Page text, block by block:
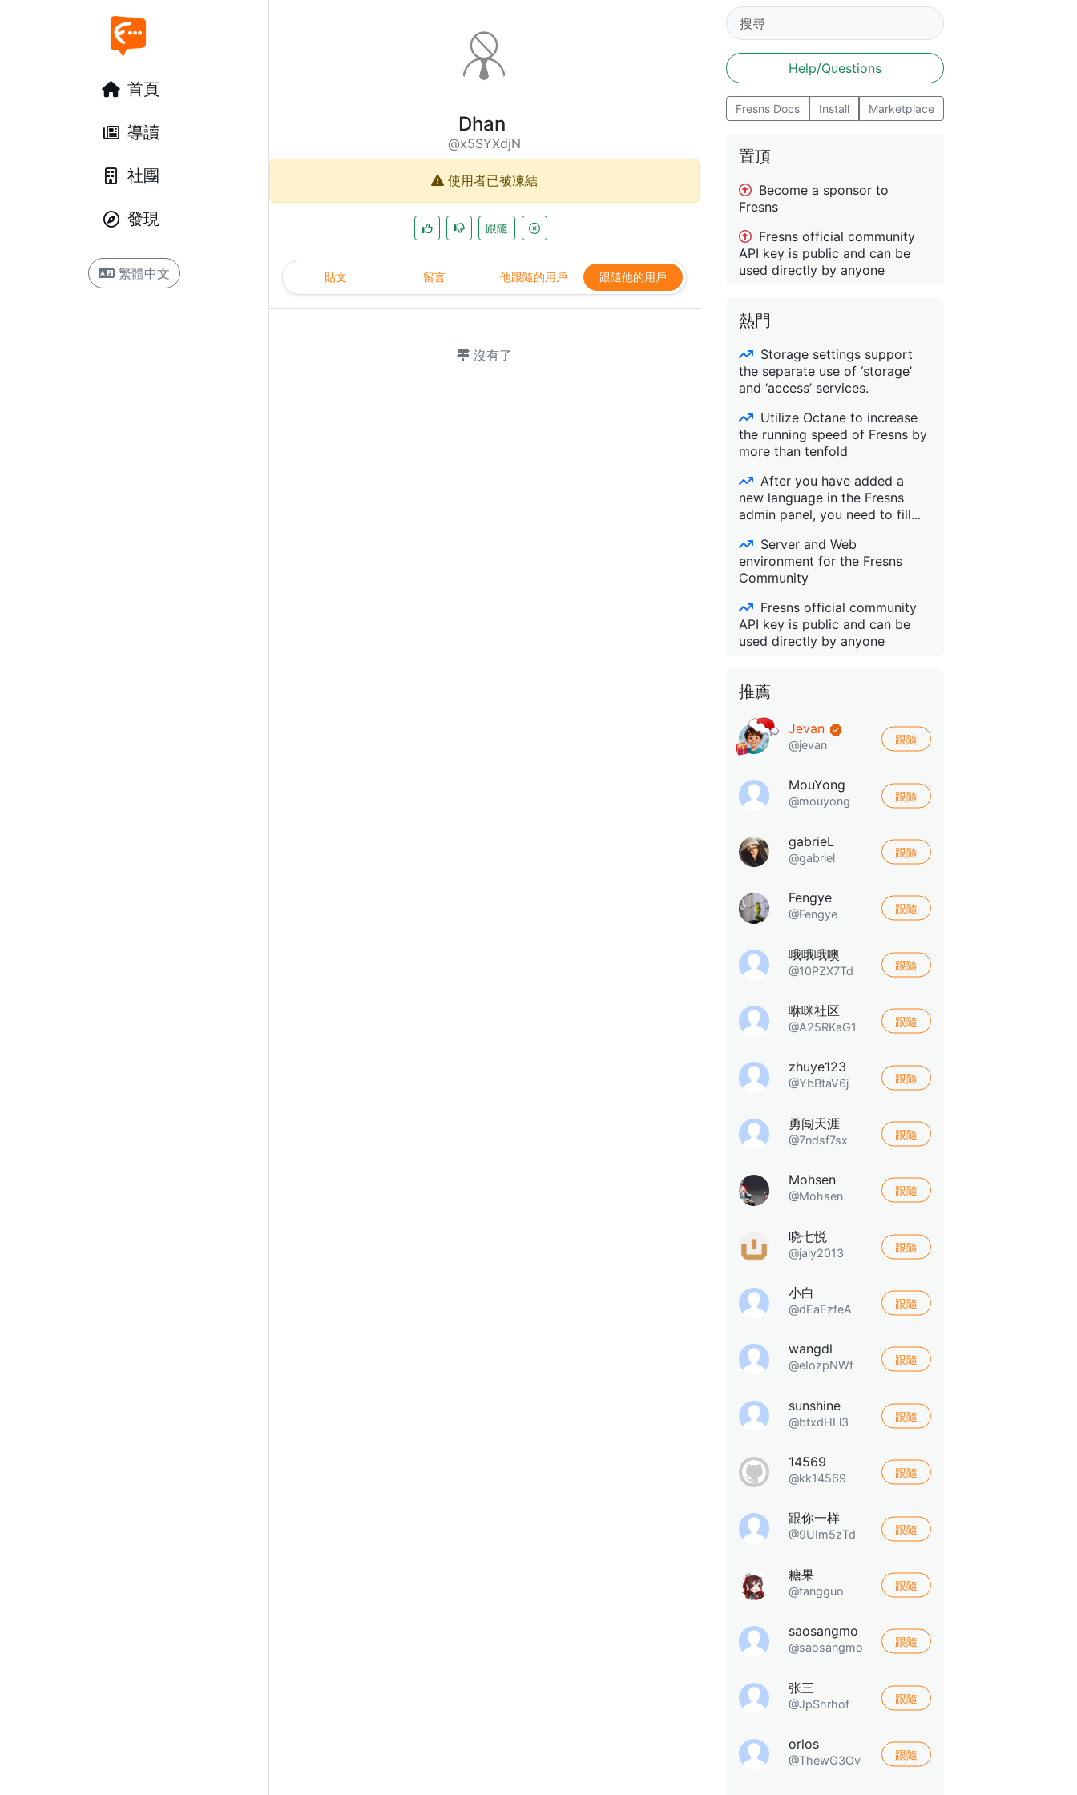
首頁
導讀
社團
發現
繁體中文
Dhan
@x5SYXdjN
使用者已被凍結
跟隨
貼文 留言 他跟隨的用戶 跟隨他的用戶
沒有了
Help/Questions
Fresns Docs Install Marketplace
置頂
Become a sponsor to
Fresns
Fresns official community
API key is public and can be
used directly by anyone
熱門
Storage settings support
the separate use of ‘storage’
and ‘access’ services.
Utilize Octane to increase
the running speed of Fresns by
more than tenfold
After you have added a
new language in the Fresns
admin panel, you need to fill...
Server and Web
environment for the Fresns
Community
Fresns official community
API key is public and can be
used directly by anyone
推薦
Jevan
@jevan 跟隨
MouYong
@mouyong 跟隨
gabrieL
@gabriel 跟隨
Fengye
@Fengye 跟隨
哦哦哦噢
@10PZX7Td 跟隨
咻咪社区
@A25RKaG1 跟隨
zhuye123
@YbBtaV6j 跟隨
勇闯天涯
@7ndsf7sx 跟隨
Mohsen
@Mohsen 跟隨
晓七悦
@jaly2013 跟隨
小白
@dEaEzfeA 跟隨
wangdl
@eIozpNWf 跟隨
sunshine
@btxdHLl3 跟隨
14569
@kk14569 跟隨
跟你一样
@9UIm5zTd 跟隨
糖果
@tangguo 跟隨
saosangmo
@saosangmo 跟隨
张三
@JpShrhof 跟隨
orlos
@ThewG3Ov 跟隨